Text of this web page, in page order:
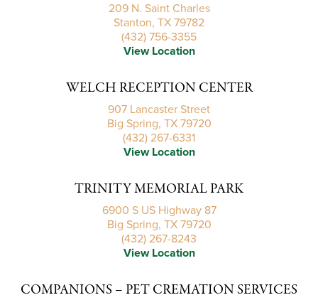
209 N. Saint Charles
Stanton, TX 79782
(432) 756-3355
View Location
WELCH RECEPTION CENTER
907 Lancaster Street
Big Spring, TX 79720
(432) 267-6331
View Location
TRINITY MEMORIAL PARK
6900 S US Highway 87
Big Spring, TX 79720
(432) 267-8243
View Location
COMPANIONS – PET CREMATION SERVICES